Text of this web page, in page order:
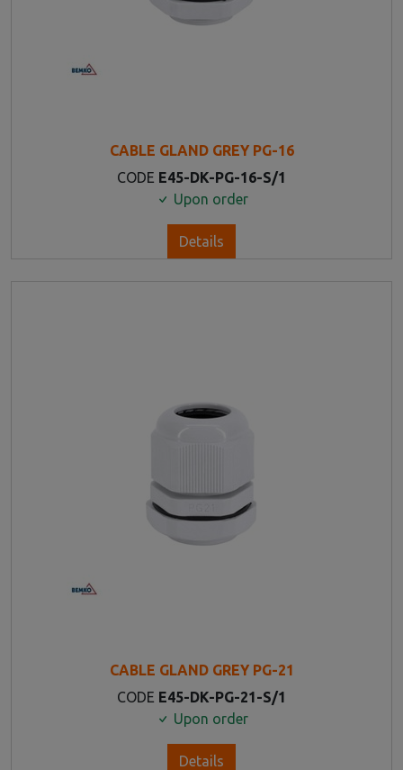
CABLE GLAND GREY PG-16
CODE E45-DK-PG-16-S/1
Upon order
Details
CABLE GLAND GREY PG-21
CODE E45-DK-PG-21-S/1
Upon order
Details